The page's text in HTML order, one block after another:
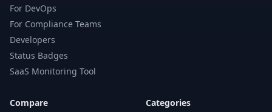
For DevOps
For Compliance Teams
Developers
Status Badges
SaaS Monitoring Tool
Compare Categories